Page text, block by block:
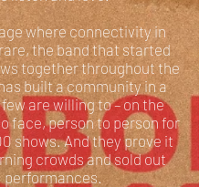
where connectivity in
the band that started
together throughout the
built a community in a
are willing to – on the
face, person to person for
shows. And they prove it
crowds and sold out
performances.